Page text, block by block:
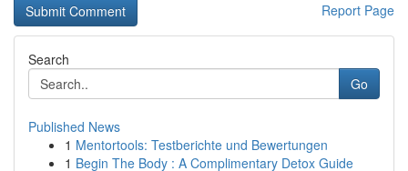
Report Page
Search
Go
Published News
1 Mentortools: Testberichte und Bewertungen
1 Begin The Body : A Complimentary Detox Guide